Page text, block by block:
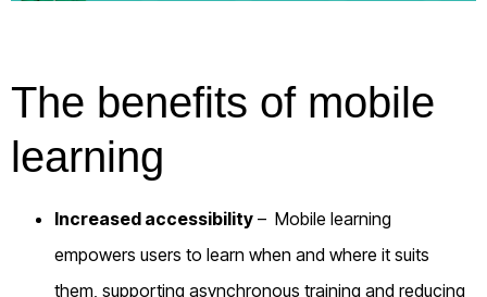
The benefits of mobile
learning
Increased accessibility – Mobile learning
empowers users to learn when and where it suits
them, supporting asynchronous training and reducing